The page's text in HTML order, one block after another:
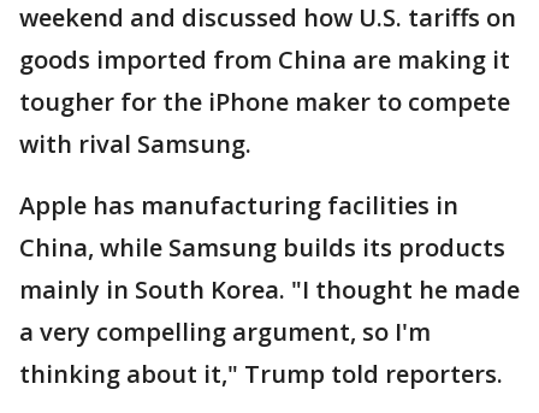
weekend and discussed how U.S. tariffs on
goods imported from China are making it
tougher for the iPhone maker to compete
with rival Samsung.
Apple has manufacturing facilities in
China, while Samsung builds its products
mainly in South Korea. "I thought he made
a very compelling argument, so I'm
thinking about it," Trump told reporters.